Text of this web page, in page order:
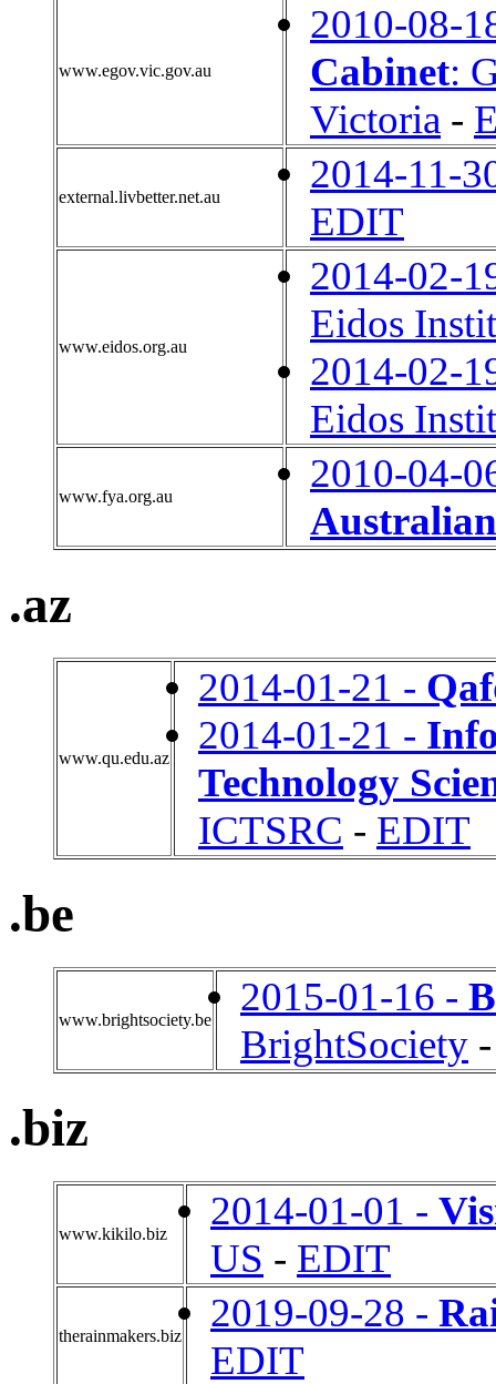
www.egov.vic.gov.au
2010-08-
Cabinet:
Victoria -
external.livbetter.net.au
2014-11-
EDIT
www.eidos.org.au
2014-02-
Eidos
2014-02-
Eidos
www.fya.org.au
2010-04-
.az
www.qu.edu.az
2014-01-21 -
2014-01-21 -
Technology
ICTSRC - EDIT
.be
www.brightsociety.be
2015-01-16 -
BrightSociety
.biz
www.kikilo.biz
2014-01-01 -
US - EDIT
therainmakers.biz
2019-09-28 -
EDIT